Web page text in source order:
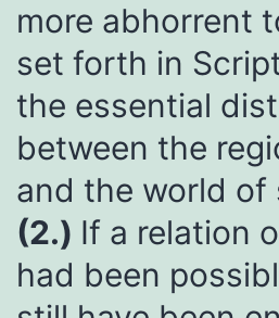
more abhorrent
set forth in
the essential
between the
and the world of
(2.) If a relation
had been